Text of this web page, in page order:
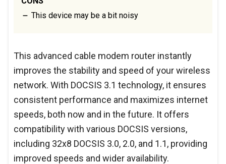
This device may be a bit noisy
This advanced cable modem router instantly
improves the stability and speed of your wireless
network. With DOCSIS 3.1 technology, it ensures
consistent performance and maximizes internet
speeds, both now and in the future. It offers
compatibility with various DOCSIS versions,
including 32x8 DOCSIS 3.0, 2.0, and 1.1, providing
improved speeds and wider availability.